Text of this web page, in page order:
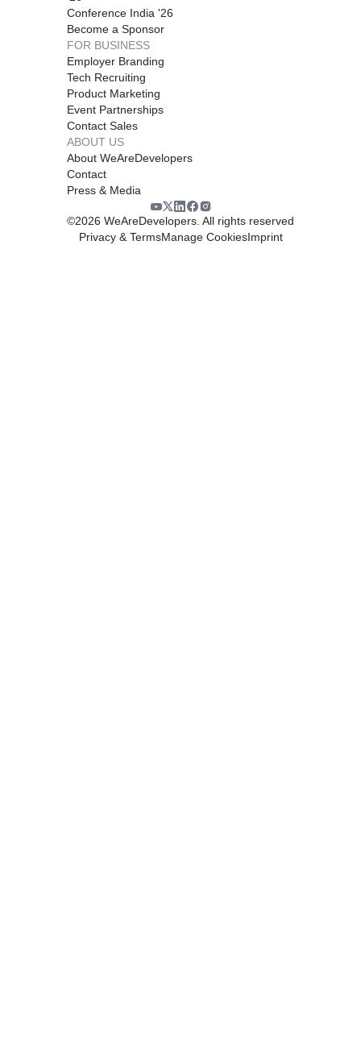
Conference India '26
Become a Sponsor
FOR BUSINESS
Employer Branding
Tech Recruiting
Product Marketing
Event Partnerships
Contact Sales
ABOUT US
About WeAreDevelopers
Contact
Press & Media
©2026 WeAreDevelopers. All rights reserved
Privacy & TermsManage CookiesImprint